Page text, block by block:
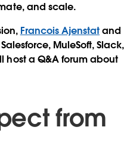
and scale.
Francois Ajenstatand
MuleSoft, Slack,
a Q&A forum about
from